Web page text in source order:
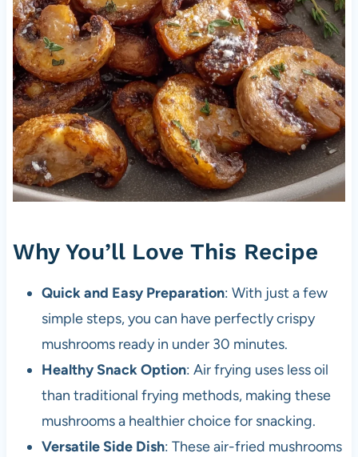
Why You’ll Love This Recipe
Quick and Easy Preparation: With just a few
simple steps, you can have perfectly crispy
mushrooms ready in under 30 minutes.
Healthy Snack Option: Air frying uses less oil
than traditional frying methods, making these
mushrooms a healthier choice for snacking.
Versatile Side Dish: These air-fried mushrooms